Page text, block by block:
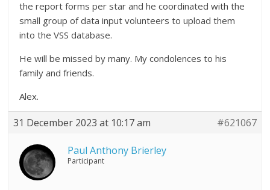
the report forms per star and he coordinated with the
small group of data input volunteers to upload them
into the VSS database.
He will be missed by many. My condolences to his
family and friends.
Alex.
31 December 2023 at 10:17 am #621067
Paul Anthony Brierley
Participant